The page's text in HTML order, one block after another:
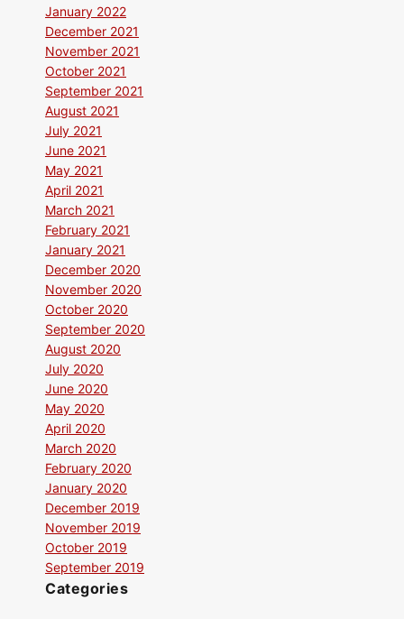
January 2022
December 2021
November 2021
October 2021
September 2021
August 2021
July 2021
June 2021
May 2021
April 2021
March 2021
February 2021
January 2021
December 2020
November 2020
October 2020
September 2020
August 2020
July 2020
June 2020
May 2020
April 2020
March 2020
February 2020
January 2020
December 2019
November 2019
October 2019
September 2019
Categories